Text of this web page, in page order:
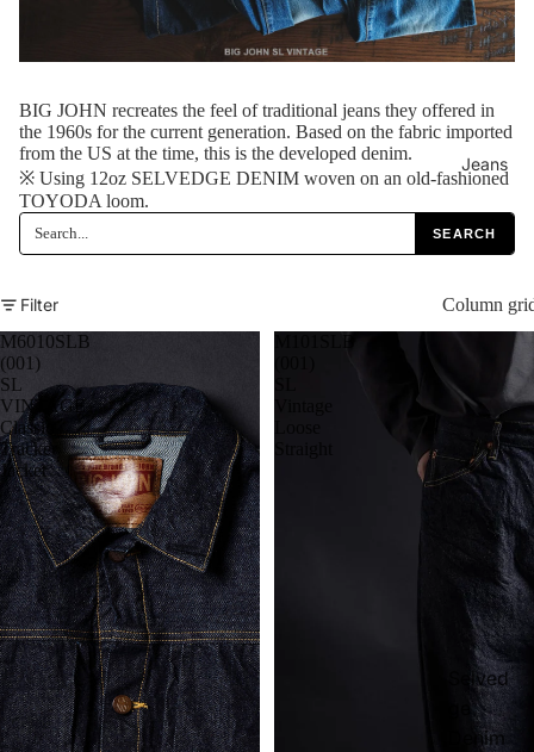
Jeans
Selved
ge
Denim
BIG JOHN recreates the feel of traditional jeans they offered in
the 1960s for the current generation. Based on the fabric imported
from the US at the time, this is the developed denim.
※ Using 12oz SELVEDGE DENIM woven on an old-fashioned
TOYODA loom.
SEARCH
Filter
Column
M6010SLB
(001)
SL
VINTAGE
Classic
Tracker
Jacket
M101SLB